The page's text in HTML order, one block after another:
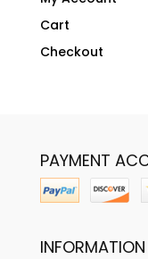
Cart
Checkout
PAYMENT
INFORMATION